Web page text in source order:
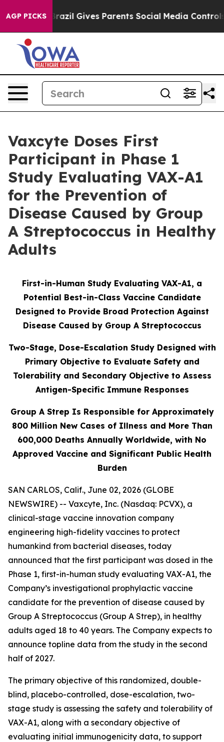
AGP PICKS
Brazil Gives Parents Social Media Controls for
Vaxcyte Doses First
Participant in Phase 1
Study Evaluating VAX-A1
for the Prevention of
Disease Caused by Group
A Streptococcus in Healthy
Adults
First-in-Human Study Evaluating VAX-A1, a
Potential Best-in-Class Vaccine Candidate
Designed to Provide Broad Protection Against
Disease Caused by Group A Streptococcus
Two-Stage, Dose-Escalation Study Designed with
Primary Objective to Evaluate Safety and
Tolerability and Secondary Objective to Assess
Antigen-Specific Immune Responses
Group A Strep Is Responsible for Approximately
800 Million New Cases of Illness and More Than
600,000 Deaths Annually Worldwide, with No
Approved Vaccine and Significant Public Health
Burden
SAN CARLOS, Calif., June 02, 2026 (GLOBE
NEWSWIRE) -- Vaxcyte, Inc. (Nasdaq: PCVX), a
clinical-stage vaccine innovation company
engineering high-fidelity vaccines to protect
humankind from bacterial diseases, today
announced that the first participant was dosed in the
Phase 1, first-in-human study evaluating VAX-A1, the
Company’s investigational prophylactic vaccine
candidate for the prevention of disease caused by
Group A Streptococcus (Group A Strep), in healthy
adults aged 18 to 40 years. The Company expects to
announce topline data from the study in the second
half of 2027.
The primary objective of this randomized, double-
blind, placebo-controlled, dose-escalation, two-
stage study is assessing the safety and tolerability of
VAX-A1, along with a secondary objective of
evaluating initial immunogenicity data, to support